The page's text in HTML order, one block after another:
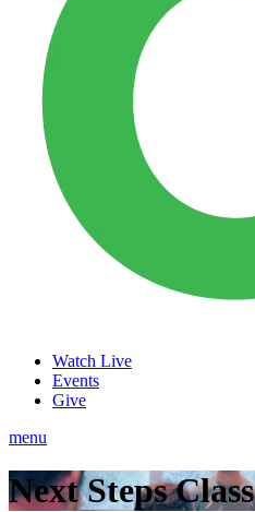
Watch Live
Events
Give
menu
Next Steps Class